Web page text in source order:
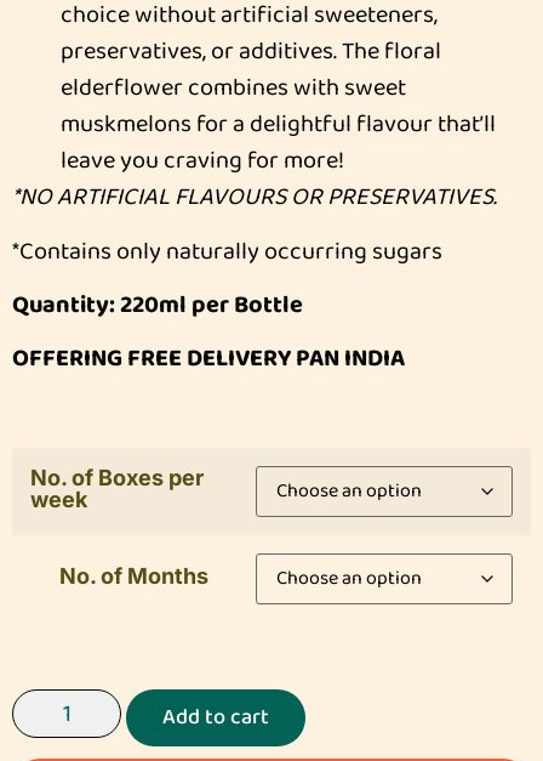
choice without artificial sweeteners,
preservatives, or additives. The floral
elderflower combines with sweet
muskmelons for a delightful flavour that’ll
leave you craving for more!
*NO ARTIFICIAL FLAVOURS OR PRESERVATIVES.
*Contains only naturally occurring sugars
Quantity: 220ml per Bottle
OFFERING FREE DELIVERY PAN INDIA
No. of Boxes per
week
No. of Months
Add to cart